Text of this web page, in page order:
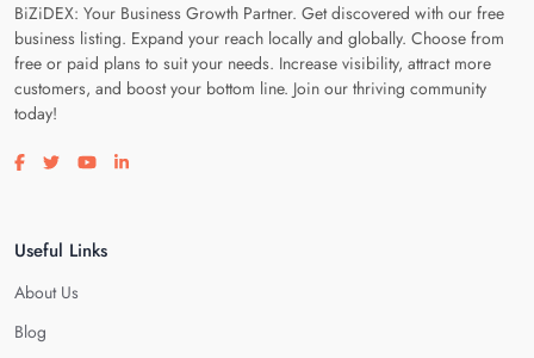
BiZiDEX: Your Business Growth Partner. Get discovered with our free
business listing. Expand your reach locally and globally. Choose from
free or paid plans to suit your needs. Increase visibility, attract more
customers, and boost your bottom line. Join our thriving community
today!
Visit our facebook page
Visit our twitter page
Visit our youtube page
Visit our linkedin page
Useful Links
About Us
Blog